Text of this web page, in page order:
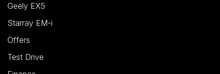
Geely EX5
Starray EM-i
Offers
Test Drive